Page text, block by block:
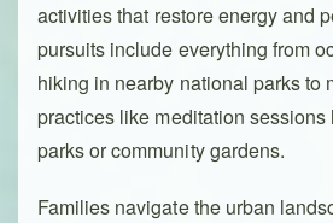
activities that restore energy and
pursuits include everything from
hiking in nearby national parks to
practices like meditation sessions
parks or community gardens.
Families navigate the urban